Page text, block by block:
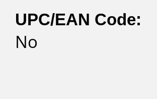
UPC/EAN Code:
No